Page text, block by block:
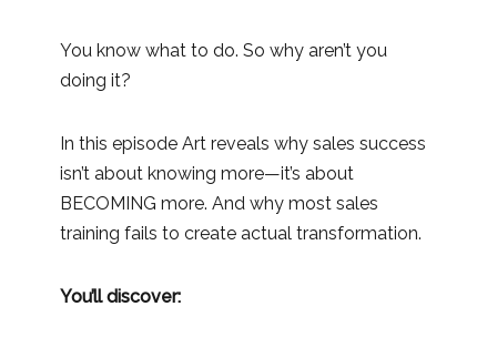
You know what to do. So why aren’t you
doing it?
In this episode Art reveals why sales success
isn’t about knowing more—it’s about
BECOMING more. And why most sales
training fails to create actual transformation.
You’ll discover: